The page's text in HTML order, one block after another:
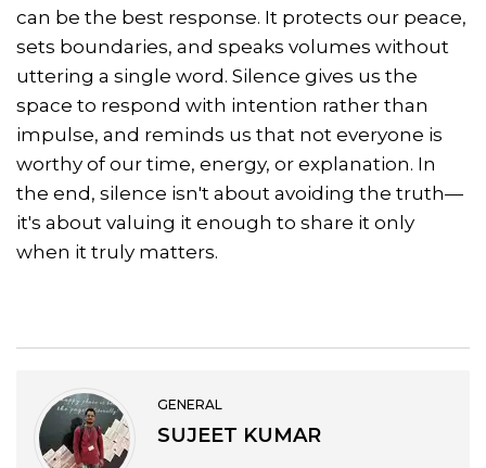
can be the best response. It protects our peace,
sets boundaries, and speaks volumes without
uttering a single word. Silence gives us the
space to respond with intention rather than
impulse, and reminds us that not everyone is
worthy of our time, energy, or explanation. In
the end, silence isn't about avoiding the truth—
it's about valuing it enough to share it only
when it truly matters.
GENERAL
SUJEET KUMAR